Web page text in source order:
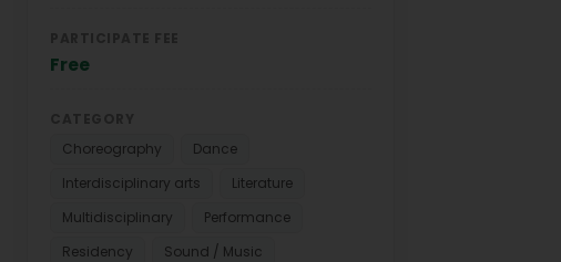
Free
Choreography
Dance
Interdisciplinary arts
Literature
Multidisciplinary
Performance
Residency
Sound / Music